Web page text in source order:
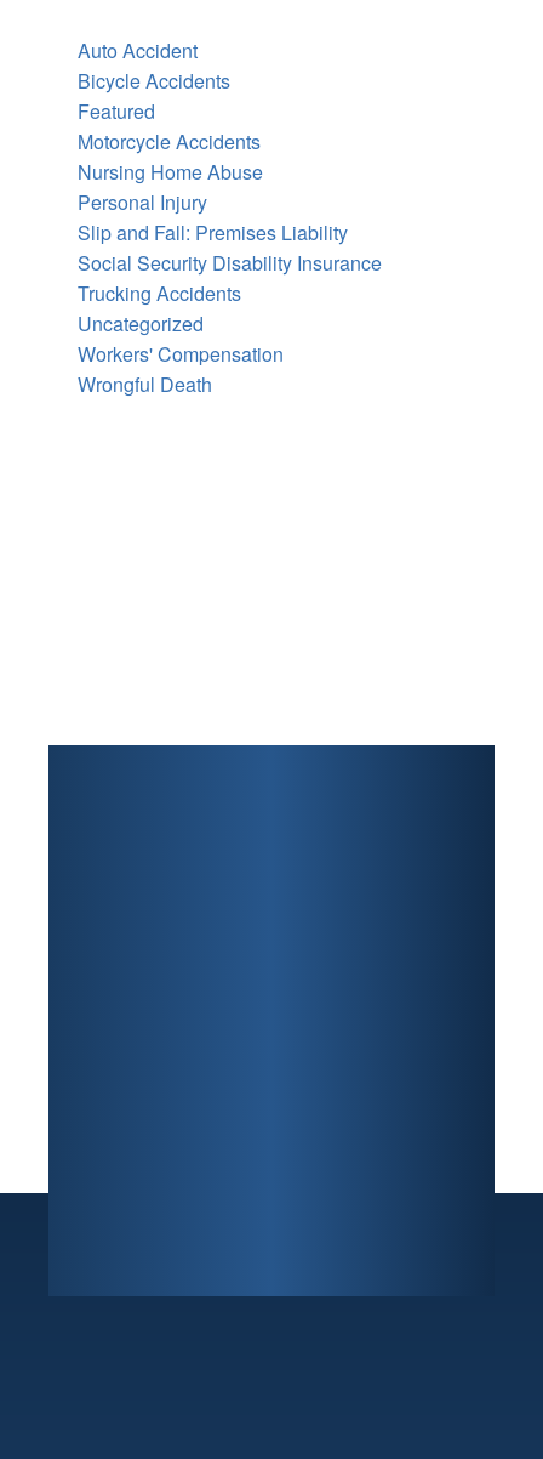
Auto Accident
Bicycle Accidents
Featured
Motorcycle Accidents
Nursing Home Abuse
Personal Injury
Slip and Fall: Premises Liability
Social Security Disability Insurance
Trucking Accidents
Uncategorized
Workers' Compensation
Wrongful Death